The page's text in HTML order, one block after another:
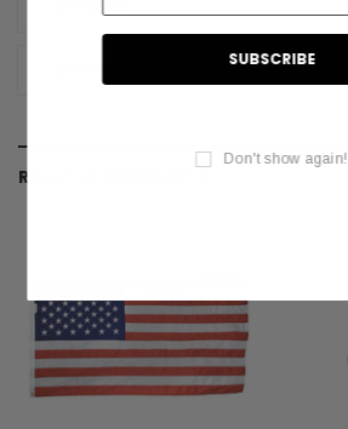
SHIPPING & RETURNS
RELATED PRODUCTS
Don't show again!